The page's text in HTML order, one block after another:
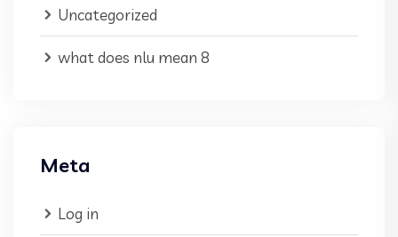
Uncategorized
what does nlu mean 8
Meta
Log in